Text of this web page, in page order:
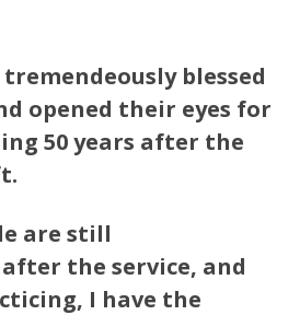
blessed
opened their eyes for
50 years after the
are still
the service, and
I have the